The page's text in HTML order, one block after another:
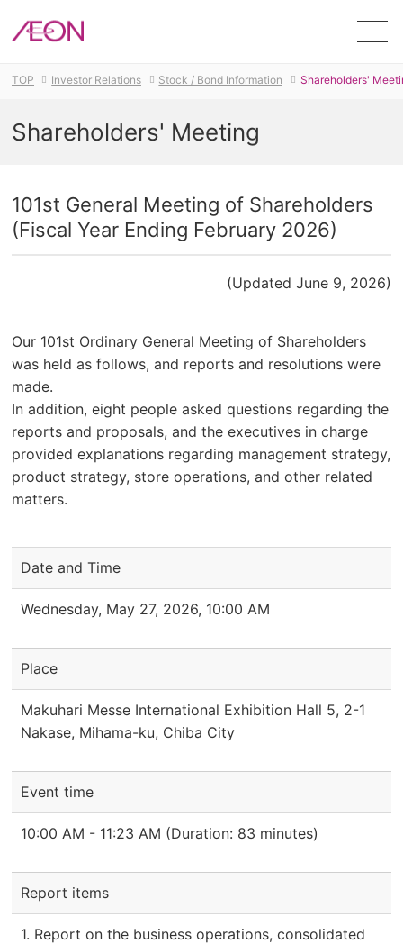
TOP Investor Relations Stock / Bond Information Shareholders'
Shareholders' Meeting
101st General Meeting of Shareholders
(Fiscal Year Ending February 2026)
(Updated June 9, 2026)
Our 101st Ordinary General Meeting of Shareholders
was held as follows, and reports and resolutions were
made.
In addition, eight people asked questions regarding the
reports and proposals, and the executives in charge
provided explanations regarding management strategy,
product strategy, store operations, and other related
matters.
Date and Time
Wednesday, May 27, 2026, 10:00 AM
Place
Makuhari Messe International Exhibition Hall 5, 2-1
Nakase, Mihama-ku, Chiba City
Event time
10:00 AM - 11:23 AM (Duration: 83 minutes)
Report items
1. Report on the business operations, consolidated